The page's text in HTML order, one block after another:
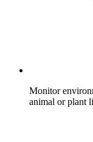
Monitor
animal or plant